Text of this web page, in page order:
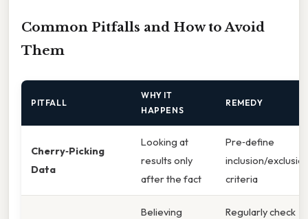
Common Pitfalls and How to Avoid
Them
PITFALL
WHY IT
HAPPENS
REMEDY
Cherry‑Picking
Data
Looking at
results only
after the fact
Pre‑define
inclusion/
criteria
Believing
Regularly check